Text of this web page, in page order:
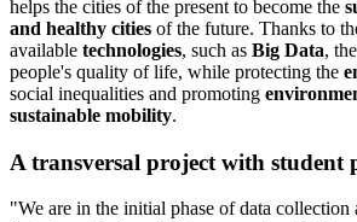
helps the cities of the present to become the
and healthy cities of the future. Thanks to
available technologies, such as Big Data,
people's quality of life, while protecting the
social inequalities and promoting
sustainable mobility.
A transversal project with student
​"We ​​are in the initial phase of data collection